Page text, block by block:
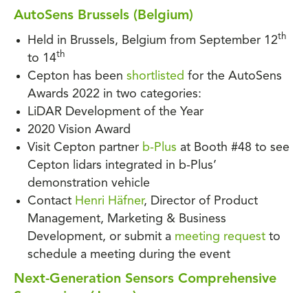
AutoSens Brussels (Belgium)
Held in Brussels, Belgium from September 12th
to 14th
Cepton has been shortlisted for the AutoSens
Awards 2022 in two categories:
LiDAR Development of the Year
2020 Vision Award
Visit Cepton partner b-Plus at Booth #48 to see
Cepton lidars integrated in b-Plus’
demonstration vehicle
Contact Henri Häfner, Director of Product
Management, Marketing & Business
Development, or submit a meeting request to
schedule a meeting during the event
Next-Generation Sensors Comprehensive